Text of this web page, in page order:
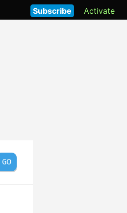
Activate
Subscribe
GO